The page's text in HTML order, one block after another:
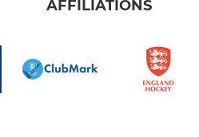
AFFILIATIONS